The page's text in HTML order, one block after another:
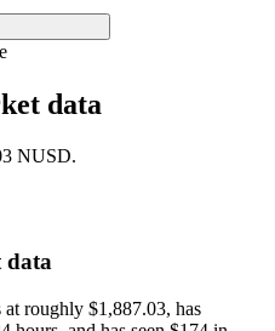
data
NUSD.
data
roughly $1,887.03, has